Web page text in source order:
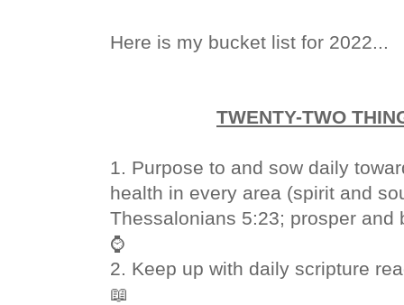
Here is my bucket list for 2022...
TWENTY-TWO
1. Purpose to and sow daily
health in every area (spirit and
Thessalonians 5:23; prosper and
⌚
2. Keep up with daily scripture
📖